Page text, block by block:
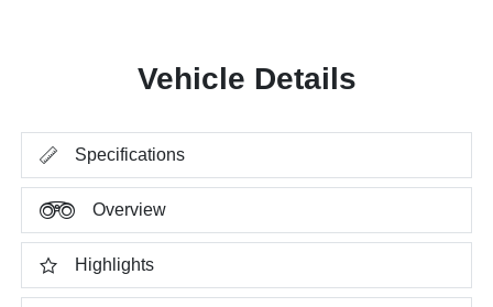
Vehicle Details
Specifications
Overview
Highlights